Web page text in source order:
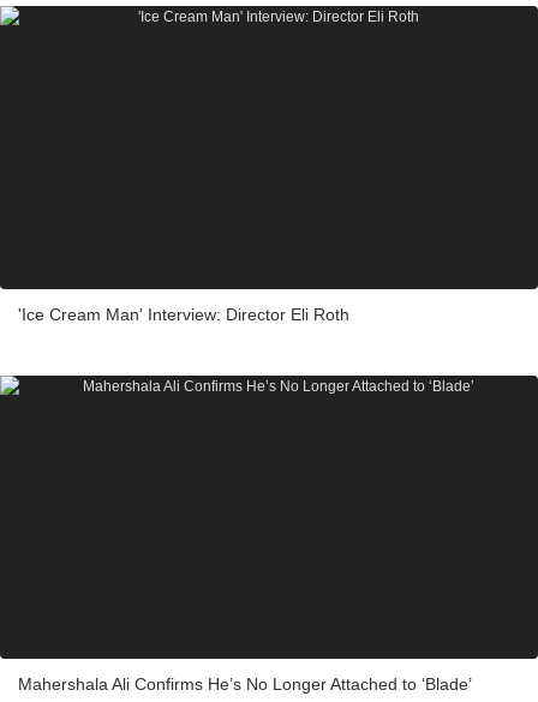
'Ice Cream Man' Interview: Director Eli Roth
Mahershala Ali Confirms He’s No Longer Attached to ‘Blade’